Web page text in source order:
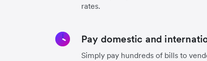
rates.
Pay domestic and
Simply pay hundreds of bills to